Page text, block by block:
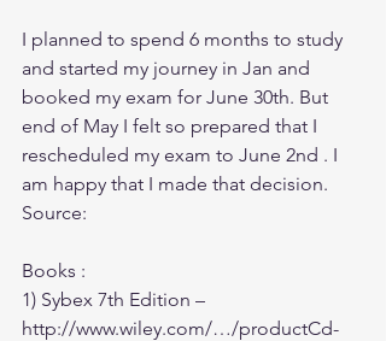
I planned to spend 6 months to study
and started my journey in Jan and
booked my exam for June 30th. But
end of May I felt so prepared that I
rescheduled my exam to June 2nd . I
am happy that I made that decision.
Source:
Books :
1) Sybex 7th Edition –
http://www.wiley.com/…/productCd-